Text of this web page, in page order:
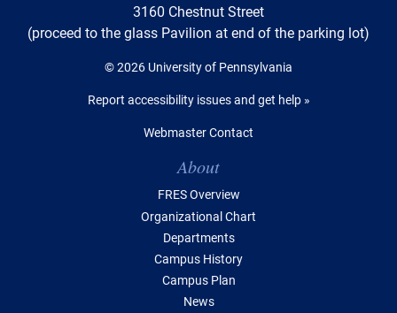
3160 Chestnut Street
(proceed to the glass Pavilion at end of the parking lot)
© 2026 University of Pennsylvania
Report accessibility issues and get help »
Webmaster Contact
About
FRES Overview
Organizational Chart
Departments
Campus History
Campus Plan
News